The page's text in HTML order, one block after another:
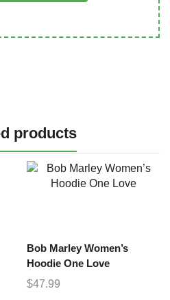
products
Bob Marley Women’s
Hoodie One Love
$47.99